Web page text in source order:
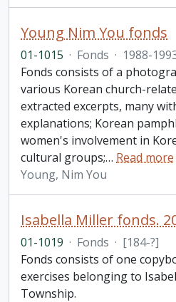
Young Nim You fonds
01-1015 · Fonds · 1988-
Fonds consists of a
various Korean church-
extracted excerpts, many
explanations; Korean
women's involvement in
cultural groups;… Read more
Young, Nim You
Isabella Miller fonds.
01-1019 · Fonds · [184-?]
Fonds consists of one
exercises belonging to
Township.